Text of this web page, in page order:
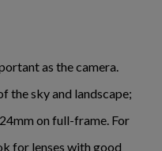
as the camera.
the sky and landscape;
on full-frame. For
for lenses with good